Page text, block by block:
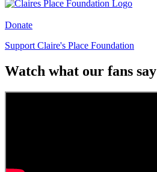
Donate
Support Claire's Place Foundation
Watch what our fans say